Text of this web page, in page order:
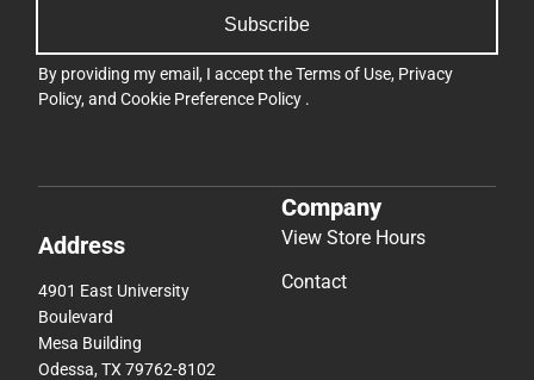
Subscribe
By providing my email, I accept theTerms of Use, Privacy
Policy, and Cookie Preference Policy .
Address
4901 East University
Boulevard
Mesa Building
Odessa, TX 79762-8102
Company
View Store Hours
Contact